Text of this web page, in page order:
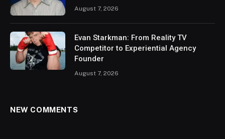
August 7, 2026
Evan Starkman: From Reality TV
Competitor to Experiential Agency
Founder
August 7, 2026
NEW COMMENTS